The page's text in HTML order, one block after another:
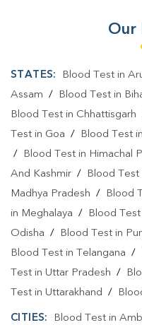
Our
STATES: Blood Test in
Assam / Blood Test in
Blood Test in Chhattisgarh
Test in Goa / Blood Test
/
Blood Test in Himachal
And Kashmir / Blood Test
Madhya Pradesh / Blood
in Meghalaya / Blood
Odisha / Blood Test in
Blood Test in Telangana /
Test in Uttar Pradesh /
Test in Uttarakhand /
CITIES: Blood Test in